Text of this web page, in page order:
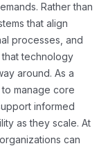
Rather than
that align
processes, and
technology
around. As a
manage core
informed
as they scale. At
can